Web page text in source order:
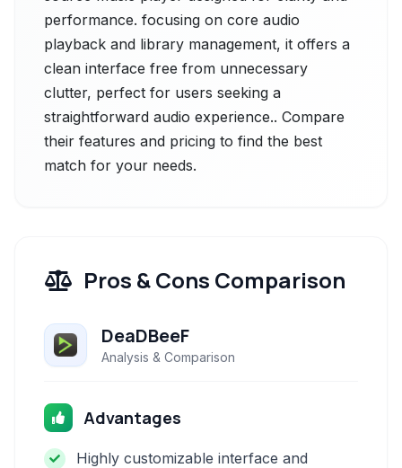
performance. focusing on core audio
playback and library management, it offers a
clean interface free from unnecessary
clutter, perfect for users seeking a
straightforward audio experience.. Compare
their features and pricing to find the best
match for your needs.
Pros & Cons Comparison
DeaDBeeF
Analysis & Comparison
Advantages
Highly customizable interface and